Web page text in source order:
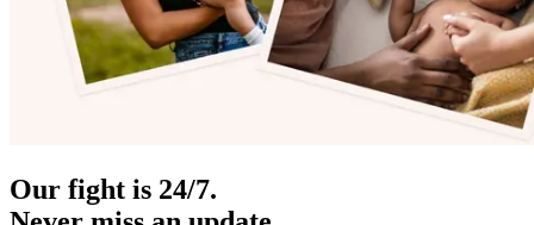
Our fight is 24/7.